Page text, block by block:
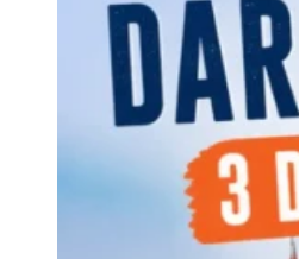
Contact Us
CATEGORIES
World
Continents
America
Antarctica
Australia
Europe
Asia
Africa
India
West Bengal